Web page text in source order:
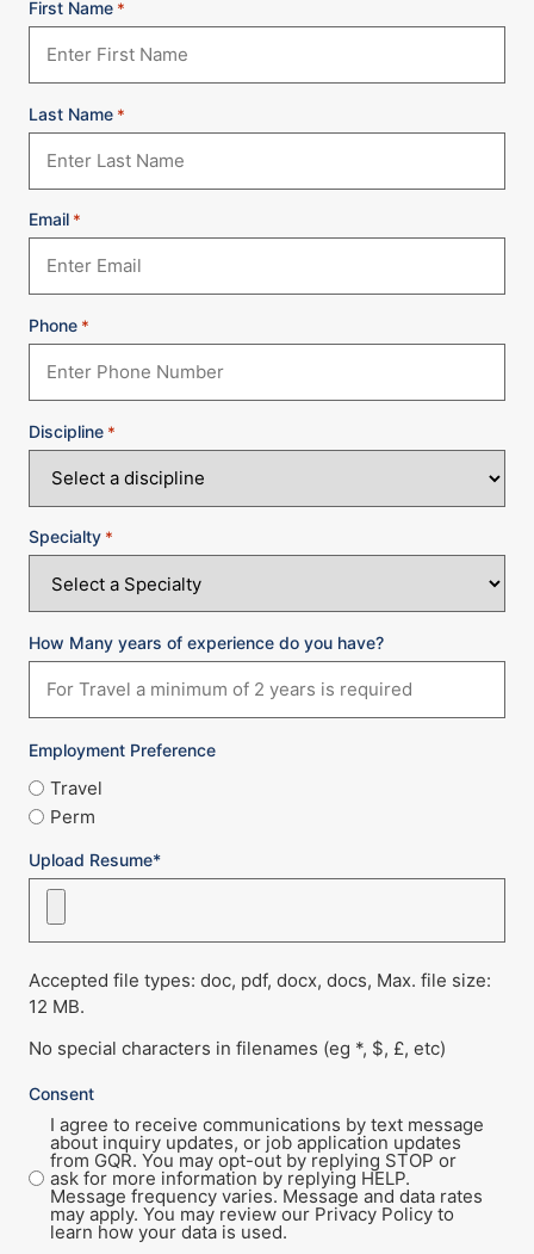
First Name *
Last Name *
Email *
Phone *
Discipline *
Specialty *
How Many years of experience do you have?
Employment Preference
Travel
Perm
Upload Resume*
Accepted file types: doc, pdf, docx, docs, Max. file size:
12 MB.
No special characters in filenames (eg *, $, £, etc)
Consent
I agree to receive communications by text message
about inquiry updates, or job application updates
from GQR. You may opt-out by replying STOP or
ask for more information by replying HELP.
Message frequency varies. Message and data rates
may apply. You may review our Privacy Policy to
learn how your data is used.